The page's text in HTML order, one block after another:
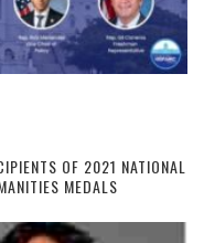
OF 2021 NATIONAL
MEDALS